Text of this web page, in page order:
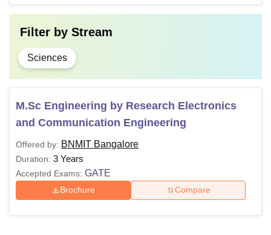
Filter by Stream
Sciences
M.Sc Engineering by Research Electronics
and Communication Engineering
Offered by: BNMIT Bangalore
Duration: 3 Years
Accepted Exams: GATE
Brochure Compare